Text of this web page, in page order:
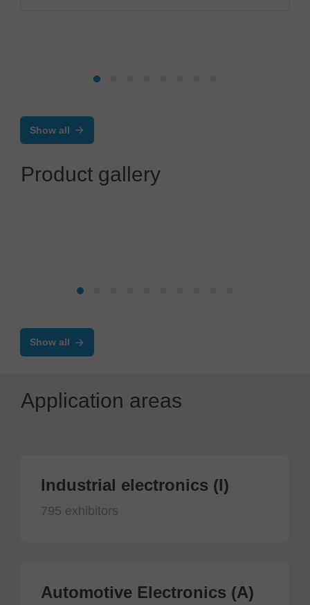
Show all
Product gallery
Show all
Application areas
Industrial electronics (I)
795 exhibitors
Automotive Electronics (A)